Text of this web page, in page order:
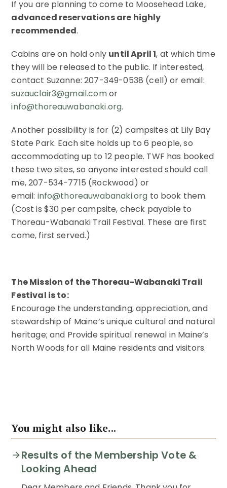
If you are planning to come to Moosehead Lake,
advanced reservations are highly
recommended.
Cabins are on hold only until April 1, at which time
they will be released to the public. If interested,
contact Suzanne: 207-349-0538 (cell) or email:
suzauclair3@gmail.comor
info@thoreauwabanaki.org.
Another possibility is for (2) campsites at Lily Bay
State Park. Each site holds up to 6 people, so
accommodating up to 12 people. TWF has booked
these two sites, so anyone interested should call
me, 207-534-7715 (Rockwood) or
email: info@thoreauwabanaki.org to book them.
(Cost is $30 per campsite, check payable to
Thoreau-Wabanaki Trail Festival. These are first
come, first served.)
The Mission of the Thoreau-Wabanaki Trail
Festival is to:
Encourage the understanding, appreciation, and
stewardship of Maine’s unique cultural and natural
heritage; and Provide spiritual renewal in Maine’s
North Woods for all Maine residents and visitors.
You might also like...
Results of the Membership Vote &
Looking Ahead